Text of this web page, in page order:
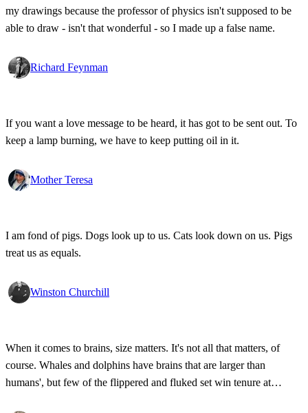
my drawings because the professor of physics isn't supposed to be
able to draw - isn't that wonderful - so I made up a false name.
Richard Feynman
If you want a love message to be heard, it has got to be sent out. To
keep a lamp burning, we have to keep putting oil in it.
Mother Teresa
I am fond of pigs. Dogs look up to us. Cats look down on us. Pigs
treat us as equals.
Winston Churchill
When it comes to brains, size matters. It's not all that matters, of
course. Whales and dolphins have brains that are larger than
humans', but few of the flippered and fluked set win tenure at